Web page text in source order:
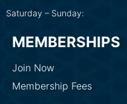
Saturday – Sunday:
MEMBERSHIPS
Join Now
Membership Fees